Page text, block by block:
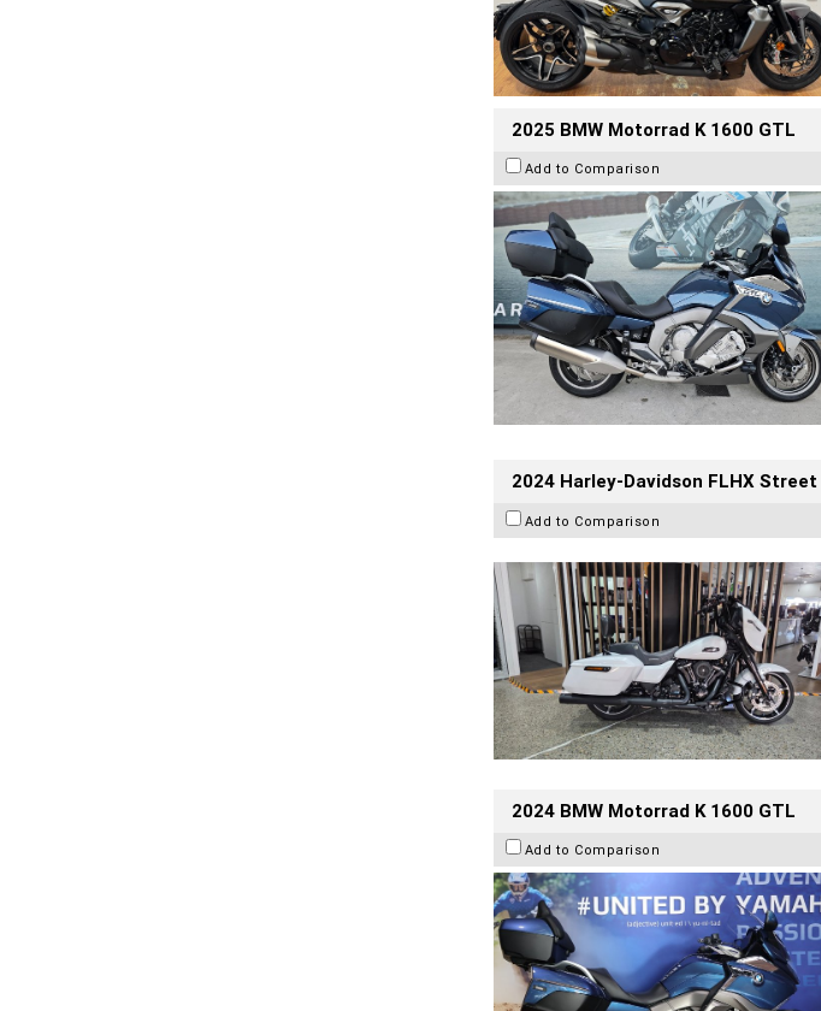
2025 BMW Motorrad K 1600 GTL
Add to Comparison
2024 Harley-Davidson FLHX
Add to Comparison
2024 BMW Motorrad K 1600 GTL
Add to Comparison